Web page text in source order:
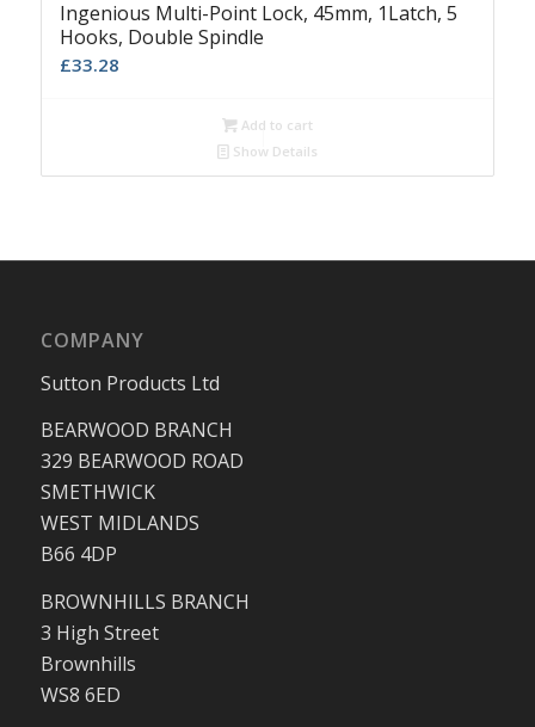
Ingenious Multi-Point Lock, 45mm, 1Latch, 5
Hooks, Double Spindle
£33.28
Add to cart
Show Details
COMPANY
Sutton Products Ltd
BEARWOOD BRANCH
329 BEARWOOD ROAD
SMETHWICK
WEST MIDLANDS
B66 4DP
BROWNHILLS BRANCH
3 High Street
Brownhills
WS8 6ED